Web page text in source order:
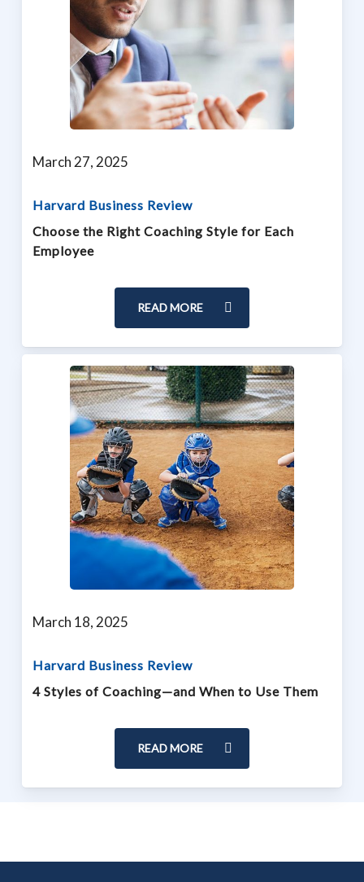
March 27, 2025
Harvard Business Review
Choose the Right Coaching Style for Each
Employee
READ MORE
March 18, 2025
Harvard Business Review
4 Styles of Coaching—and When to Use Them
READ MORE